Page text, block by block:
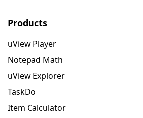
Products
uView Player
Notepad Math
uView Explorer
TaskDo
Item Calculator